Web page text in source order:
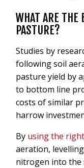
WHAT ARE THE
PASTURE?
Studies by
following soil
pasture yield by
to bottom line
costs of similar
harrow
By using the
aeration,
nitrogen into the